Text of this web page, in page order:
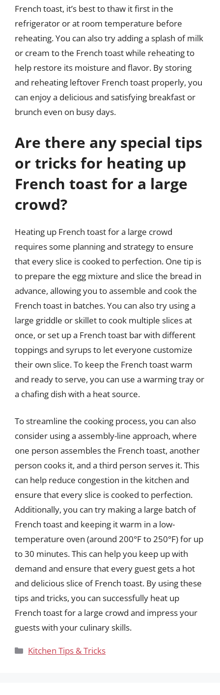
French toast, it’s best to thaw it first in the
refrigerator or at room temperature before
reheating. You can also try adding a splash of milk
or cream to the French toast while reheating to
help restore its moisture and flavor. By storing
and reheating leftover French toast properly, you
can enjoy a delicious and satisfying breakfast or
brunch even on busy days.
Are there any special tips
or tricks for heating up
French toast for a large
crowd?
Heating up French toast for a large crowd
requires some planning and strategy to ensure
that every slice is cooked to perfection. One tip is
to prepare the egg mixture and slice the bread in
advance, allowing you to assemble and cook the
French toast in batches. You can also try using a
large griddle or skillet to cook multiple slices at
once, or set up a French toast bar with different
toppings and syrups to let everyone customize
their own slice. To keep the French toast warm
and ready to serve, you can use a warming tray or
a chafing dish with a heat source.
To streamline the cooking process, you can also
consider using a assembly-line approach, where
one person assembles the French toast, another
person cooks it, and a third person serves it. This
can help reduce congestion in the kitchen and
ensure that every slice is cooked to perfection.
Additionally, you can try making a large batch of
French toast and keeping it warm in a low-
temperature oven (around 200°F to 250°F) for up
to 30 minutes. This can help you keep up with
demand and ensure that every guest gets a hot
and delicious slice of French toast. By using these
tips and tricks, you can successfully heat up
French toast for a large crowd and impress your
guests with your culinary skills.
Categories
Kitchen Tips & Tricks